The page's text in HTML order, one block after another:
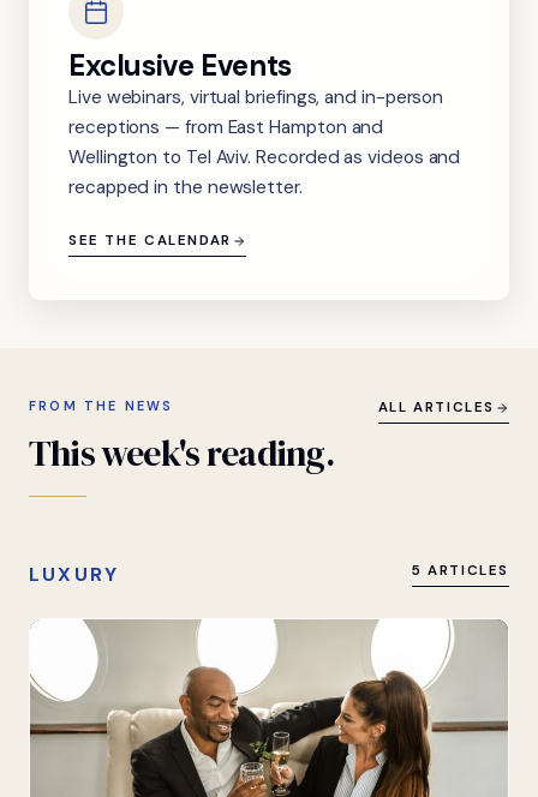
Exclusive Events
Live webinars, virtual briefings, and in-person
receptions — from East Hampton and
Wellington to Tel Aviv. Recorded as videos and
recapped in the newsletter.
SEE THE CALENDAR
FROM THE NEWS
Thisweek'sreading.
ALL ARTICLES
LUXURY 5 ARTICLES